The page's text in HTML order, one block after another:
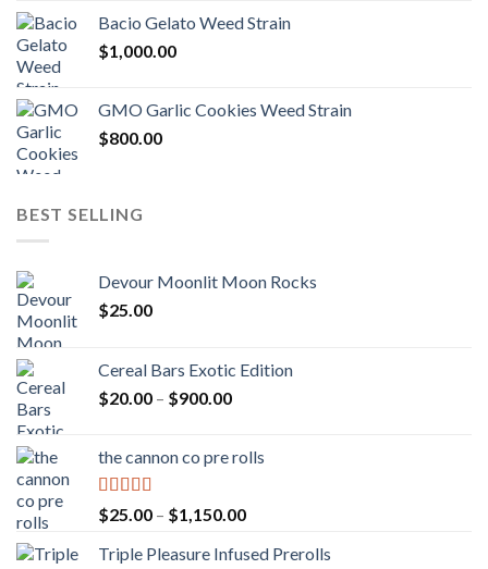
Bacio Gelato Weed Strain
$1,000.00
GMO Garlic Cookies Weed Strain
$800.00
BEST SELLING
Devour Moonlit Moon Rocks
$25.00
Cereal Bars Exotic Edition
$20.00 – $900.00Price
through
the cannon co pre rolls
Rated5.00
out of 5
$25.00 – $1,150.00Price
$25.00
Triple Pleasure Infused Prerolls